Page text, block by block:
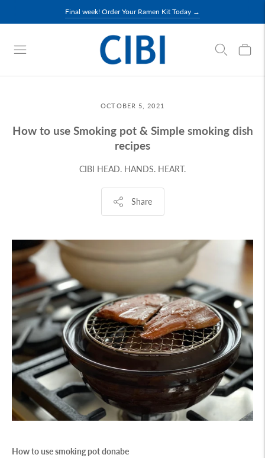
Final week! Order Your Ramen Kit Today →
OCTOBER 5, 2021
How to use Smoking pot & Simple smoking dish
recipes
CIBI HEAD. HANDS. HEART.
Share
How to use smoking pot donabe